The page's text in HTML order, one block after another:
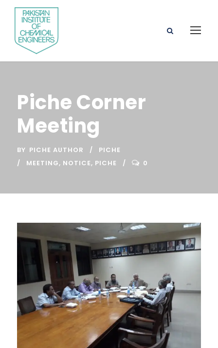
Piche Corner
Meeting
BY PICHE AUTHOR
PICHE
MEETING, NOTICE, PICHE 0